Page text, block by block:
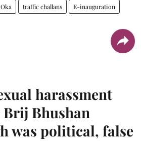
traffic challans E-inauguration
harassment
Brij Bhushan
was political, false